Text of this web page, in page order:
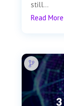
still...
Read More